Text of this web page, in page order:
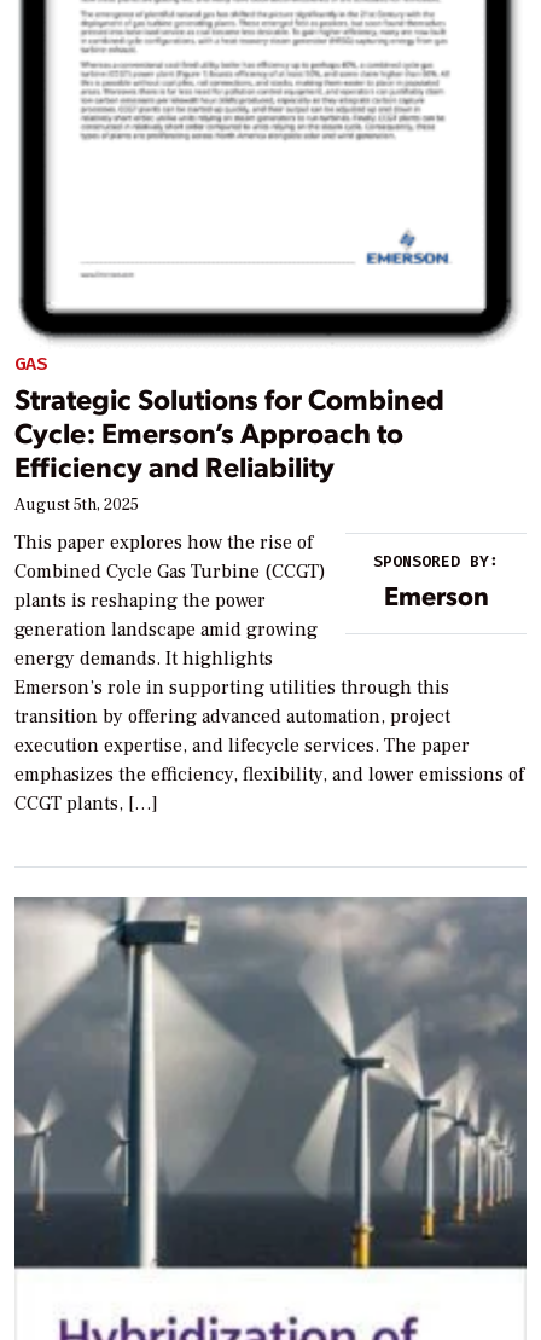
GAS
Strategic Solutions for Combined
Cycle: Emerson’s Approach to
Efficiency and Reliability
August 5th, 2025
SPONSORED BY:
Emerson
This paper explores how the rise of
Combined Cycle Gas Turbine (CCGT)
plants is reshaping the power
generation landscape amid growing
energy demands. It highlights
Emerson’s role in supporting utilities through this
transition by offering advanced automation, project
execution expertise, and lifecycle services. The paper
emphasizes the efficiency, flexibility, and lower emissions of
CCGT plants, […]